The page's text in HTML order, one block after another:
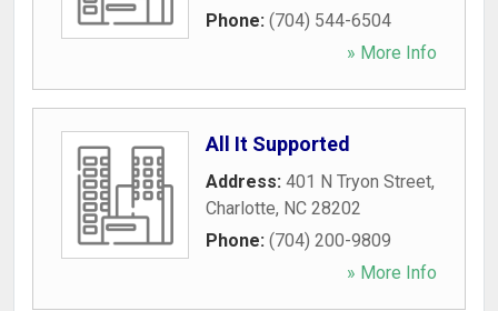
Phone: (704) 544-6504
» More Info
All It Supported
Address: 401 N Tryon Street,
Charlotte, NC 28202
Phone: (704) 200-9809
» More Info